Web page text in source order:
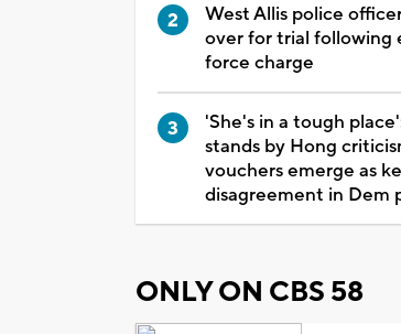
West Allis police
over for trial following
force charge
'She's in a tough
stands by Hong
vouchers emerge as
disagreement in Dem
ONLY ON CBS 58